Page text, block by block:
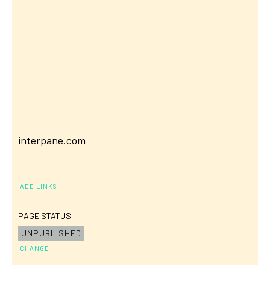
interpane.com
ADD LINKS
PAGE STATUS
UNPUBLISHED
CHANGE